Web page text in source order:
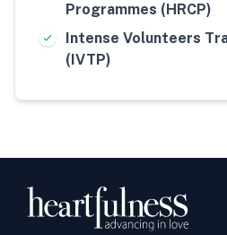
Programmes (HRCP)
Intense Volunteers
(IVTP)